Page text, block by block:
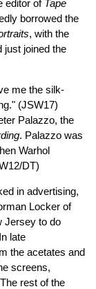
editor of Tape
borrowed the
, with the
just joined the
me the silk-
(JSW17)
Palazzo, the
. Palazzo was
Warhol
DT)
in advertising,
Locker of
Jersey to do
late
the acetates and
screens,
rest of the